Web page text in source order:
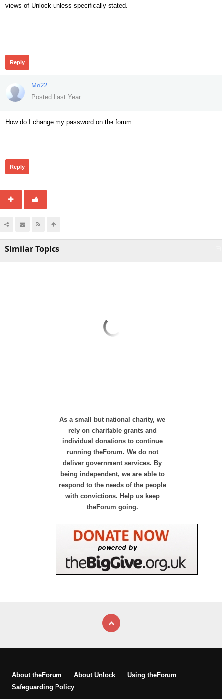
views of Unlock unless specifically stated.
Reply
Mo22
Posted Last Year
How do I change my password on the forum
Reply
Similar Topics
As a small but national charity, we
rely on charitable grants and
individual donations to continue
running theForum. We do not
deliver government services. By
being independent, we are able to
respond to the needs of the people
with convictions. Help us keep
theForum going.
About theForum About Unlock
Using theForum
Safeguarding Policy